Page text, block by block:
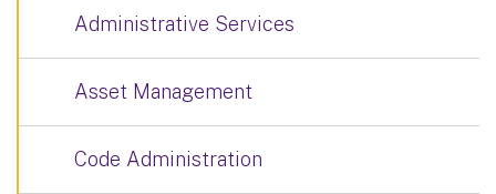
Administrative Services
Asset Management
Code Administration